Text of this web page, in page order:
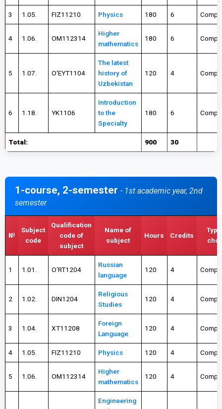
3 1.05. FIZ11210 Physics 180 6
4 1.06. OM112314
Higher
mathematics
180 6
5 1.07. О‘EYT1104
The latest
history of
Uzbekistan
120 4
6 1.18. YK1106
Introduction
to the
Specialty
180 6
Total: 900 30
1-course, 2-semester - 1st academic year, 2nd
semester
№
Subject
code
Qualification
code of
subject
Name of
subject
Hours Credits
1 1.01. О‘RT1204
Russian
language
120 4
2 1.02. DIN1204
Religious
Studies
120 4
3 1.04. XT11208
Foreign
Language
120 4
4 1.05. FIZ11210 Physics 120 4
5 1.06. OM112314
Higher
mathematics
120 4
Engineering